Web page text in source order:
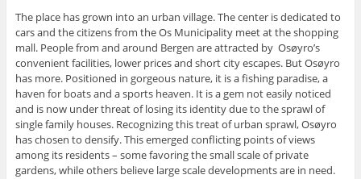
The place has grown into an urban village. The center is dedicated to
cars and the citizens from the Os Municipality meet at the shopping
mall. People from and around Bergen are attracted by Osøyro’s
convenient facilities, lower prices and short city escapes. But Osøyro
has more. Positioned in gorgeous nature, it is a fishing paradise, a
haven for boats and a sports heaven. It is a gem not easily noticed
and is now under threat of losing its identity due to the sprawl of
single family houses. Recognizing this treat of urban sprawl, Osøyro
has chosen to densify. This emerged conflicting points of views
among its residents – some favoring the small scale of private
gardens, while others believe large scale developments are in need.